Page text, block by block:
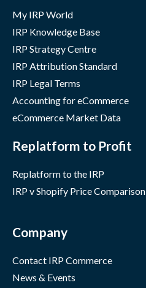
My IRP World
IRP Knowledge Base
IRP Strategy Centre
IRP Attribution Standard
IRP Legal Terms
Accounting for eCommerce
eCommerce Market Data
Replatform to Profit
Replatform to the IRP
IRP v Shopify Price Comparison
Company
Contact IRP Commerce
News & Events